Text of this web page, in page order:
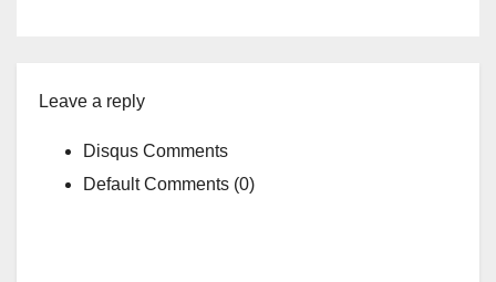
Leave a reply
Disqus Comments
Default Comments (0)